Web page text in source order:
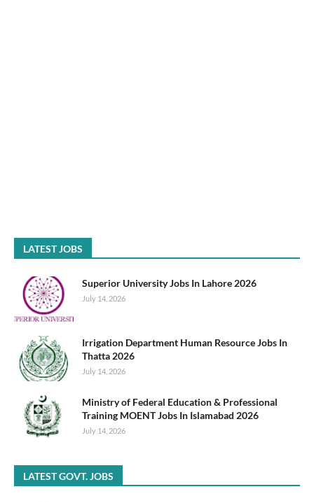
LATEST JOBS
Superior University Jobs In Lahore 2026
July 14, 2026
Irrigation Department Human Resource Jobs In
Thatta 2026
July 14, 2026
Ministry of Federal Education & Professional
Training MOENT Jobs In Islamabad 2026
July 14, 2026
LATEST GOVT. JOBS